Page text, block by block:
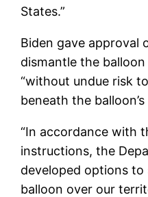
States.”
Biden gave approval
dismantle the
“without undue risk
beneath the
“In accordance with
instructions, the
developed options
balloon over our